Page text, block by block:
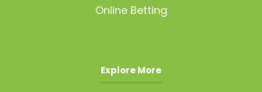
Online Betting
Explore More